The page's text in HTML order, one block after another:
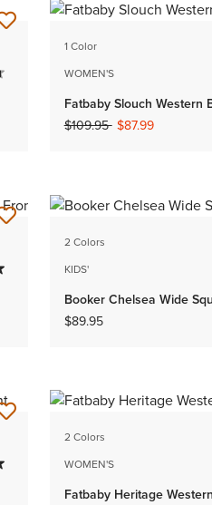
1 Color
WOMEN'S
Fatbaby Slouch Western
Price reduced from
$109.95to$87.99
2 Colors
KIDS'
Booker Chelsea Wide
$89.95
2 Colors
WOMEN'S
Fatbaby Heritage